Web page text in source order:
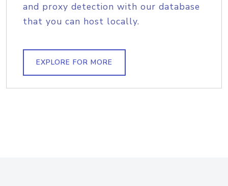
and proxy detection with our database
that you can host locally.
EXPLORE FOR MORE